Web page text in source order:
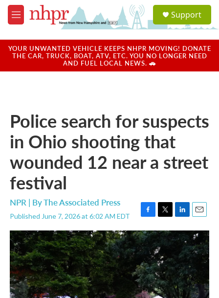
Skip to main content
M
e
u
a
u
Support
YOUR UNWANTED VEHICLE KEEPS NHPR MOVING! DONATE
THE CAR, TRUCK, BOAT, ATV, ETC. YOU NO LONGER NEED
AND FUEL LOCAL NEWS. 🚗
Police search for suspects
in Ohio shooting that
wounded 12 near a street
festival
NPR | ByThe Associated Press
Published June 7, 2026 at 6:02 AM EDT
F
a
c
e
b
o
o
k
T
w
t
t
e
r
L
i
n
e
d
n
E
m
a
i
l